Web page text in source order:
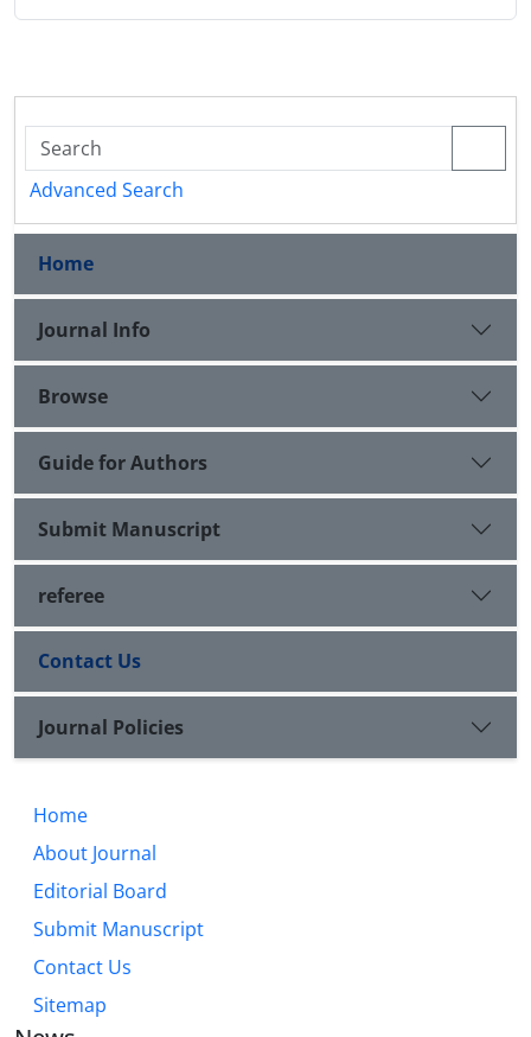
Advanced Search
Home
Journal Info
Browse
Guide for Authors
Submit Manuscript
referee
Contact Us
Journal Policies
Home
About Journal
Editorial Board
Submit Manuscript
Contact Us
Sitemap